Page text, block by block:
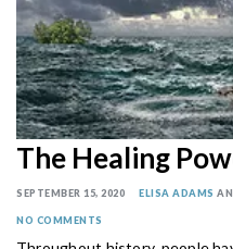
The Healing
SEPTEMBER 15, 2020 ELISA ADAMS
NO COMMENTS